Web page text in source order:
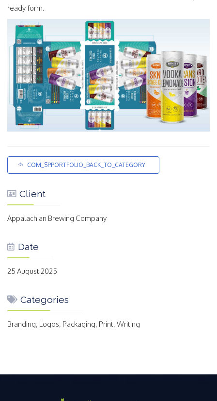
ready form.
COM_SPPORTFOLIO_BACK_TO_CATEGORY
Client
Appalachian Brewing Company
Date
25 August 2025
Categories
Branding, Logos, Packaging, Print, Writing